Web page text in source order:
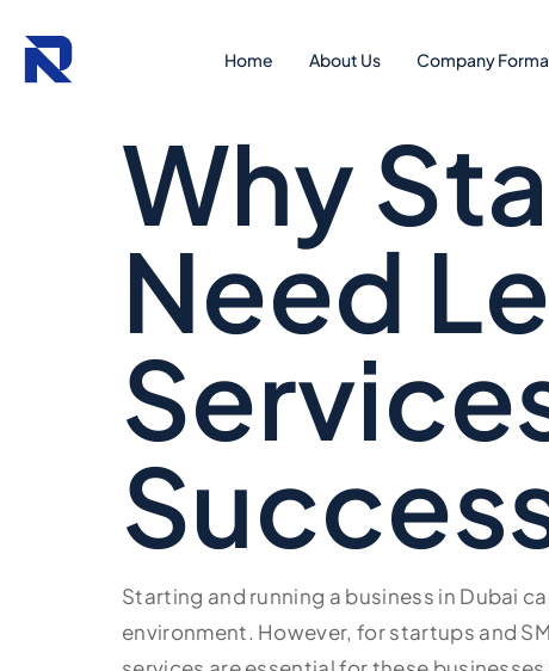
Home About Us Company
Why
Need
Starting and running a business in Dubai
environment. However, for startups and